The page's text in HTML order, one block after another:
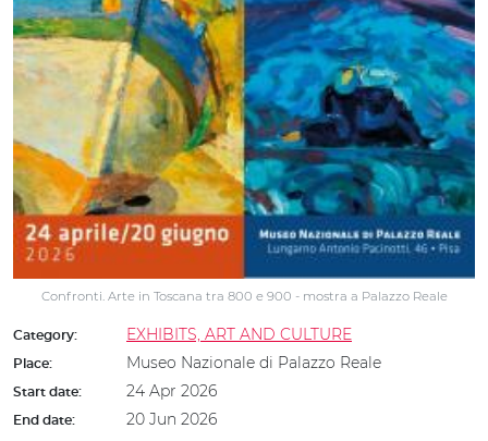
Confronti. Arte in Toscana tra 800 e 900 - mostra a Palazzo Reale
Category: EXHIBITS, ART AND CULTURE
Place: Museo Nazionale di Palazzo Reale
Start date: 24 Apr 2026
End date:
20 Jun 2026